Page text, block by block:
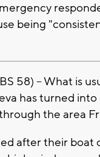
being
58) -- What is
has turned
the area
after their boat